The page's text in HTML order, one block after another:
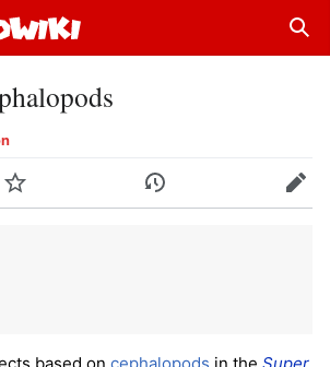
Watch History Edit
based on cephalopods in the Super